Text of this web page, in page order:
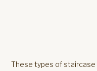
These types of staircase